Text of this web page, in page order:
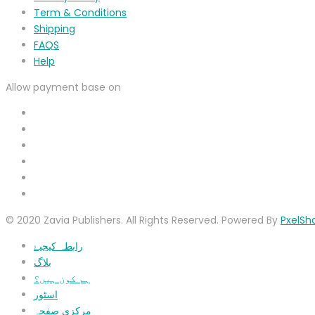
Term & Conditions
Shipping
FAQS
Help
Allow payment base on
© 2020 Zavia Publishers. All Rights Reserved. Powered By
رابطہ کیجیۓ
بلاگ
ہم کون ہیں؟
اسٹور
مرکزی صفحہ